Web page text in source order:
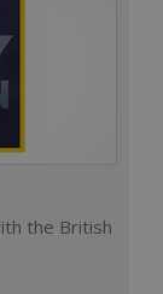
the British